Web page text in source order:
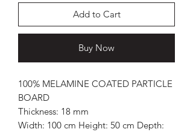
Add to Cart
Buy Now
100% MELAMINE COATED PARTICLE
BOARD
Thickness: 18 mm
Width: 100 cm Height: 50 cm Depth: